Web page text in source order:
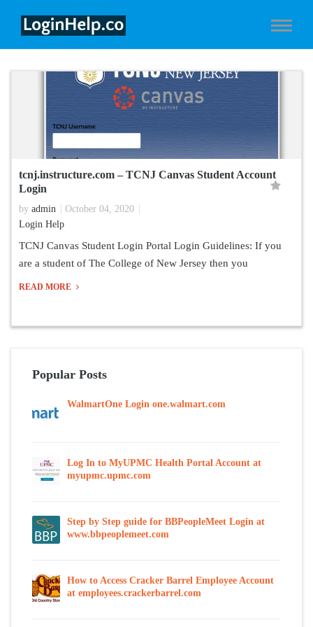
tcnj.instructure.com – TCNJ Canvas Student Account
Login
by admin
October 04, 2020
Login Help
TCNJ Canvas Student Login Portal Login Guidelines: If you
are a student of The College of New Jersey then you
READ MORE
Popular Posts
WalmartOne Login one.walmart.com
Log In to MyUPMC Health Portal Account at
myupmc.upmc.com
Step by Step guide for BBPeopleMeet Login at
www.bbpeoplemeet.com
How to Access Cracker Barrel Employee Account
at employees.crackerbarrel.com